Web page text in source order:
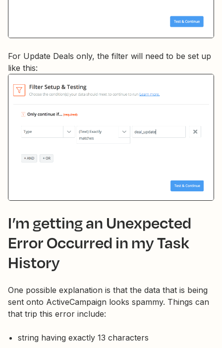
For Update Deals only, the filter will need to be set up
like this:
I’m getting an Unexpected
Error Occurred in my Task
History
One possible explanation is that the data that is being
sent onto ActiveCampaign looks spammy. Things can
that trip this error include:
string having exactly 13 characters